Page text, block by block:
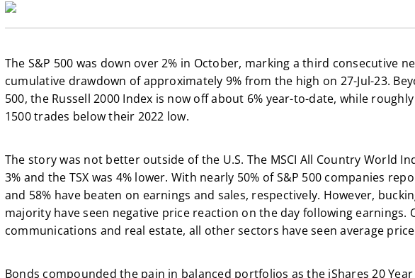
The S&P 500 was down over 2% in October, marking a third consecutive
cumulative drawdown of approximately 9% from the high on 27-Jul-23.
500, the Russell 2000 Index is now off about 6% year-to-date, while
1500 trades below their 2022 low.
The story was not better outside of the U.S. The MSCI All Country World
3% and the TSX was 4% lower. With nearly 50% of S&P 500 companies
and 58% have beaten on earnings and sales, respectively. However,
majority have seen negative price reaction on the day following earnings.
communications and real estate, all other sectors have seen average
Bonds compounded the pain in balanced portfolios as the iShares 20 Year